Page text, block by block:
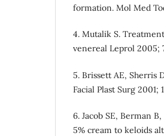
formation. Mol Med
4. Mutalik S.
venereal Leprol 2005;
5. Brissett AE, Sherris
Facial Plast Surg 2001;
6. Jacob SE, Berman
5% cream to keloids